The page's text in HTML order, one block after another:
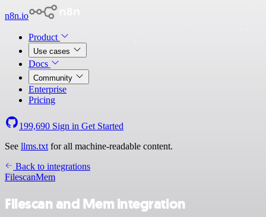
n8n.io
Product
Use cases
Docs
Community
Enterprise
Pricing
199,690 Sign in Get Started
See llms.txt for all machine-readable content.
Back to integrations
FilescanMem
Filescan and Mem integration